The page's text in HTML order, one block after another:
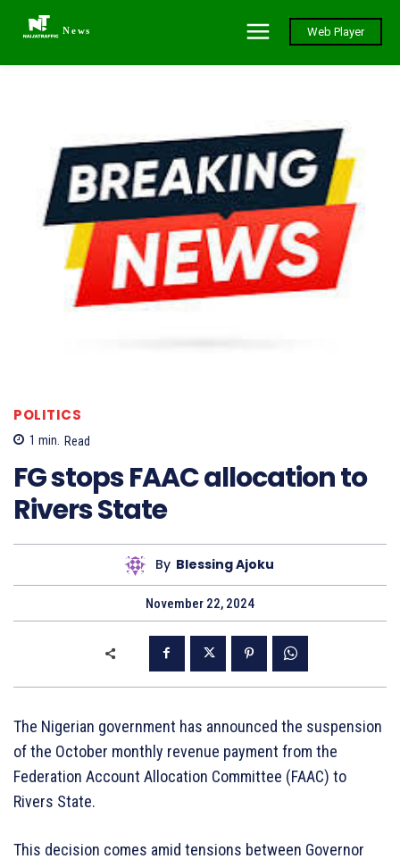
News Web Player
POLITICS
1 min. Read
FG stops FAAC allocation to
Rivers State
By Blessing Ajoku
November 22, 2024
The Nigerian government has announced the suspension
of the October monthly revenue payment from the
Federation Account Allocation Committee (FAAC) to
Rivers State.
This decision comes amid tensions between Governor